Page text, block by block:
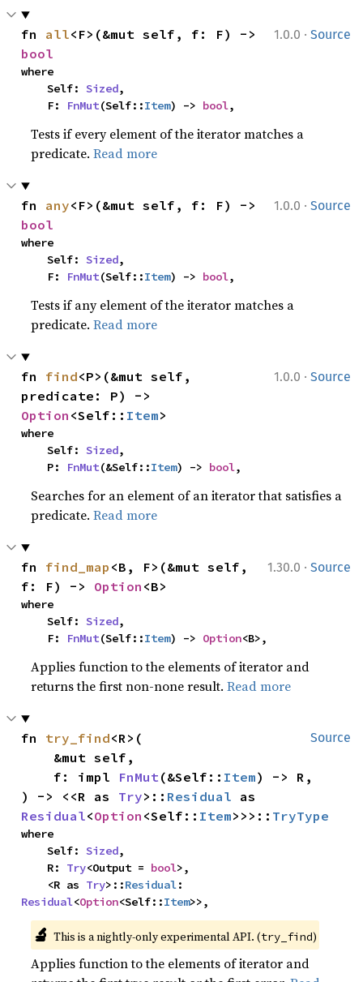
1.0.0 · Source
fn all
bool
where
    Self:
Sized,
    F:
FnMut(Self::Item) -> bool,
Tests if every element of the iterator matches a
predicate.Read more
1.0.0 · Source
fn any
bool
where
    Self:
Sized,
    F:
FnMut(Self::Item) -> bool,
Tests if any element of the iterator matches a
predicate.Read more
1.0.0 · Source
fn find<P>(&mut self,
Option <Self:: Item>
where
    Self:
Sized,
    P:
FnMut(&Self::Item) -> bool,
Searches for an element of an iterator that satisfies a
predicate.Read more
1.30.0 · Source
fn find_map <B, F>(&mut self,
f: F) -> Option <B>
where
    Self:
Sized,
    F:
FnMut(Self::Item) -> Option<B>,
Applies function to the elements of iterator and
returns the first non-none result.Read more
Source
fn try_find<R>(
    f: impl
FnMut(&Self:: Item) -> R,
) -> <<R as Try>:: Residual
Residual<Option <Self:: Item>>>:: TryType
where
    Self:
Sized,
    R:
Try<Output = bool>,
    <R as
Try>::Residual
Residual<Option<Self::Item>>,
🔬 This is a nightly-only experimental API. (try_find)
Applies function to the elements of iterator and